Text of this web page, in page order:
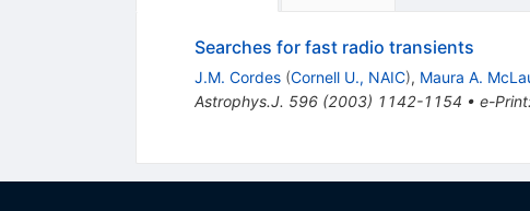
Searches for fast radio transients
J.M. Cordes (Cornell U., NAIC), Maura A.
Astrophys.J. 596(2003) 1142-1154 • e-Print